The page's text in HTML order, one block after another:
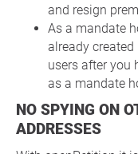
and resign
As a mandate
already
users after you
as a mandate
NO SPYING ON OTHER PEOPLE'S E-MAIL
ADDRESSES